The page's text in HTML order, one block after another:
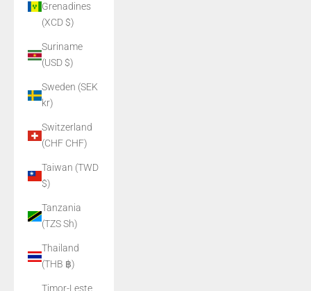
Grenadines
(XCD $)
Suriname
(USD $)
Sweden (SEK
kr)
Switzerland
(CHF CHF)
Taiwan (TWD
$)
Tanzania
(TZS Sh)
Thailand
(THB ฿)
Timor-Leste